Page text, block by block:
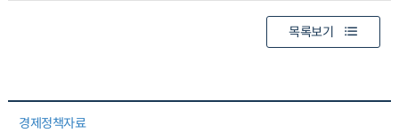
목록보기
경제정책자료